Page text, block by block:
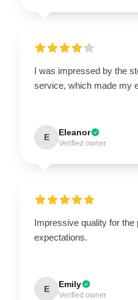
I was impressed by the
service, which made my
E Eleanor
Verified owner
Impressive quality for
expectations.
E Emily
Verified owner